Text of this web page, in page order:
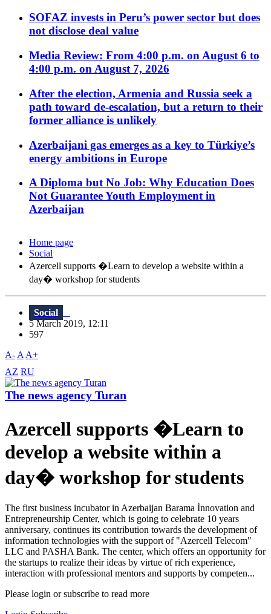
SOFAZ invests in Peru’s power sector but does
not disclose deal value
Media Review: From 4:00 p.m. on August 6 to
4:00 p.m. on August 7, 2026
After the election, Armenia and Russia seek a
path toward de-escalation, but a return to their
former alliance is unlikely
Azerbaijani gas emerges as a key to Türkiye’s
energy ambitions in Europe
A Diploma but No Job: Why Education Does
Not Guarantee Youth Employment in
Azerbaijan
Home page
Social
Azercell supports �Learn to develop a website within a
day� workshop for students
Social
5 March 2019, 12:11
597
A- A A+
AZ RU
The news agency Turan
Azercell supports �Learn to
develop a website within a
day� workshop for students
The first business incubator in Azerbaijan Barama İnnovation and
Entrepreneurship Center, which is going to celebrate 10 years
anniversary, continues its contribution towards the development of
information technologies with the support of "Azercell Telecom"
LLC and PASHA Bank. The center, which offers an opportunity for
the startups to realize their ideas by virtue of rich experience,
interaction with professional mentors and supports by competen...
Please login or subscribe to read more